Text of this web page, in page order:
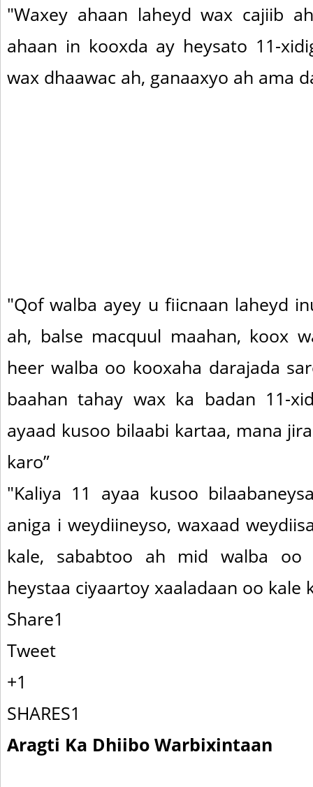
"Waxey ahaan laheyd wax cajiib
ahaan in kooxda ay heysato 11-
wax dhaawac ah, ganaaxyo ah ama
"Qof walba ayey u fiicnaan laheyd
ah, balse macquul maahan, koox
heer walba oo kooxaha darajada
baahan tahay wax ka badan 11-
ayaad kusoo bilaabi kartaa, mana
karo”
"Kaliya 11 ayaa kusoo
aniga i weydiineyso, waxaad
kale, sababtoo ah mid walba
heystaa ciyaartoy xaaladaan oo kale
Share1
Tweet
+1
SHARES1
Aragti Ka Dhiibo Warbixintaan